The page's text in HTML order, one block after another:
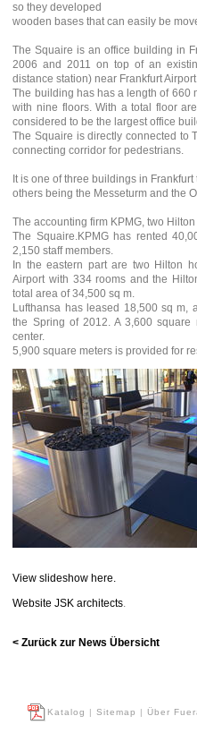
so they developed
wooden bases that can easily be
The Squaire is an office building in
2006 and 2011 on top of an
distance station) near Frankfurt
The building has has a length of 660
with nine floors. With a total floor
considered to be the largest office
The Squaire is directly connected to
connecting corridor for pedestrians.
It is one of three buildings in
others being the Messeturm and the
The accounting firm KPMG, two
The Squaire.KPMG has rented
2,150 staff members.
In the eastern part are two Hilton
Airport with 334 rooms and the
total area of 34,500 sq m.
Lufthansa has leased 18,500 sq m,
the Spring of 2012. A 3,600
center.
5,900 square meters is provided for
View slideshow here.
Website JSK architects.
< Zurück zur News Übersicht
Katalog |Sitemap |Über